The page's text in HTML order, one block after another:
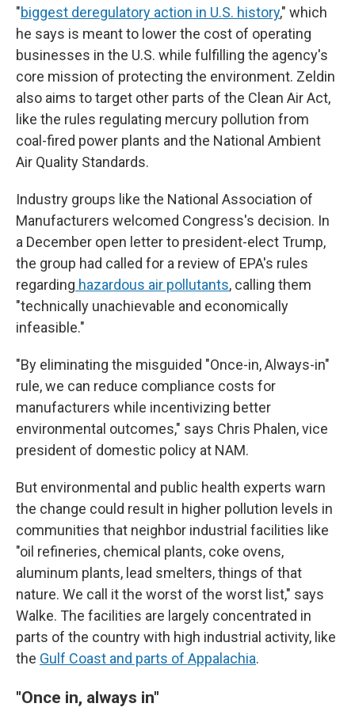
"biggest deregulatory action in U.S. history," which
he says is meant to lower the cost of operating
businesses in the U.S. while fulfilling the agency's
core mission of protecting the environment. Zeldin
also aims to target other parts of the Clean Air Act,
like the rules regulating mercury pollution from
coal-fired power plants and the National Ambient
Air Quality Standards.
Industry groups like the National Association of
Manufacturers welcomed Congress's decision. In
a December open letter to president-elect Trump,
the group had called for a review of EPA's rules
regarding hazardous air pollutants, calling them
"technically unachievable and economically
infeasible."
"By eliminating the misguided "Once-in, Always-in"
rule, we can reduce compliance costs for
manufacturers while incentivizing better
environmental outcomes," says Chris Phalen, vice
president of domestic policy at NAM.
But environmental and public health experts warn
the change could result in higher pollution levels in
communities that neighbor industrial facilities like
"oil refineries, chemical plants, coke ovens,
aluminum plants, lead smelters, things of that
nature. We call it the worst of the worst list," says
Walke. The facilities are largely concentrated in
parts of the country with high industrial activity, like
the Gulf Coast and parts of Appalachia.
"Once in, always in"